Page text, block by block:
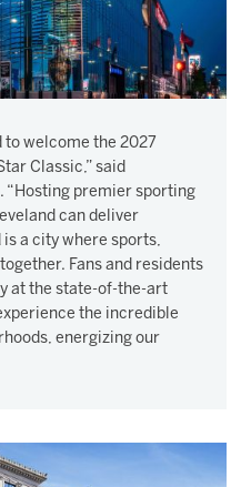
to welcome the 2027
Classic,” said
. “Hosting premier sporting
can deliver
a city where sports,
Fans and residents
at the state-of-the-art
the incredible
energizing our